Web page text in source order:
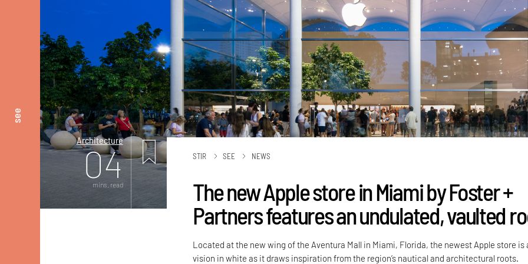
see
Architecture
04
mins. read
STIR SEE NEWS
The new Apple store in Miami by Foster +
Partners features an undulated, vaulted
Located at the new wing of the Aventura Mall in Miami, Florida, the newest Apple store is
vision in white as it draws inspiration from the region’s nautical and architectural roots.